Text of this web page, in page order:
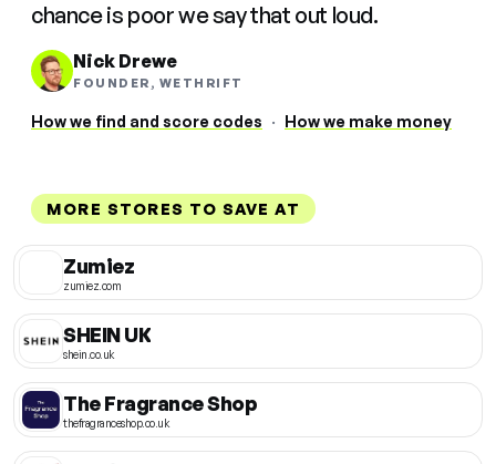
chance is poor we say that out loud.
Nick Drewe
FOUNDER, WETHRIFT
How we find and score codes · How we make money
MORE STORES TO SAVE AT
Zumiez
zumiez.com
SHEIN UK
shein.co.uk
The Fragrance Shop
thefragranceshop.co.uk